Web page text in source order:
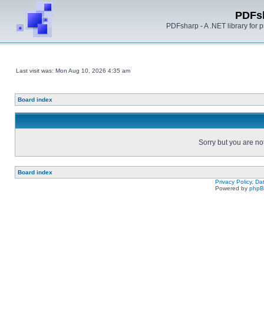
PDFsharp - A .NET library for
Last visit was: Mon Aug 10, 2026 4:35 am
Board index
Sorry but you are
Board index
Privacy Policy,
Powered by